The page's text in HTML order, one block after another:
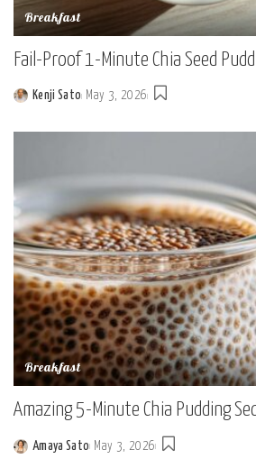
Breakfast
Fail-Proof 1-Minute Chia Seed
Posted
Kenji Sato May 3, 2026
Breakfast
Amazing 5-Minute Chia Pudding
Posted
Amaya Sato May 3, 2026